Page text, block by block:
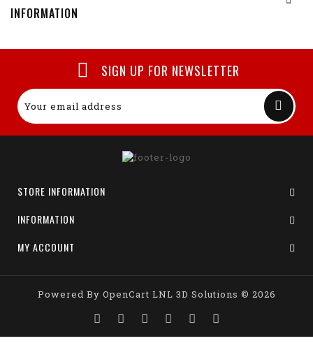
INFORMATION
SIGN UP FOR NEWSLETTER
STORE INFORMATION
INFORMATION
MY ACCOUNT
Powered By OpenCart LNL 3D Solutions © 2026